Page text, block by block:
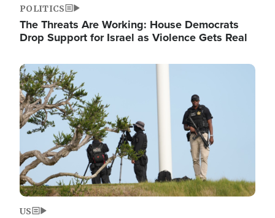
POLITICS
The Threats Are Working: House Democrats
Drop Support for Israel as Violence Gets Real
Image
US